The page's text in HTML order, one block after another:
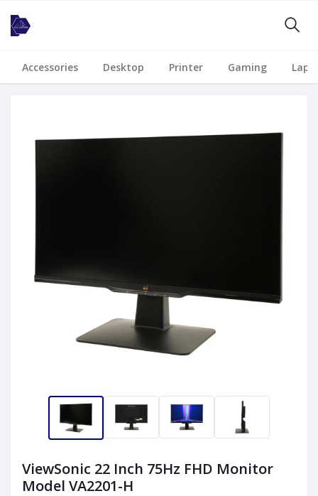
Accessories Desktop Printer Gaming
ViewSonic 22 Inch 75Hz FHD Monitor
Model VA2201-H